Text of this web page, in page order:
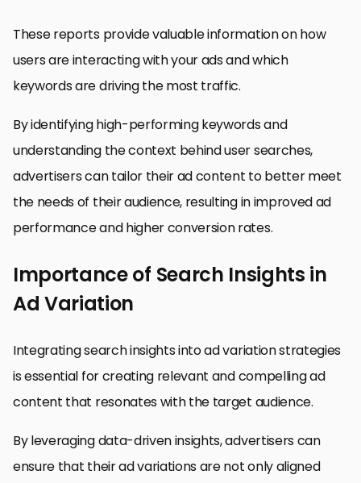
These reports provide valuable information on how
users are interacting with your ads and which
keywords are driving the most traffic.
By identifying high-performing keywords and
understanding the context behind user searches,
advertisers can tailor their ad content to better meet
the needs of their audience, resulting in improved ad
performance and higher conversion rates.
Importance of Search Insights in
Ad Variation
Integrating search insights into ad variation strategies
is essential for creating relevant and compelling ad
content that resonates with the target audience.
By leveraging data-driven insights, advertisers can
ensure that their ad variations are not only aligned